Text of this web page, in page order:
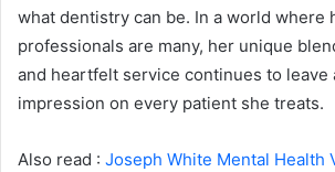
what dentistry can be. In a world where
professionals are many, her unique
and heartfelt service continues to leave
impression on every patient she treats.
Also read : Joseph White Mental Health